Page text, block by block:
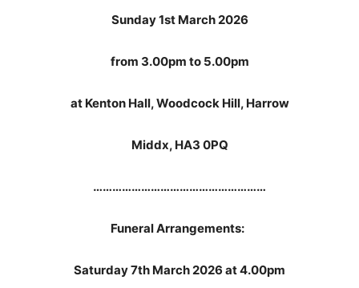
Sunday 1st March 2026
from 3.00pm to 5.00pm
at Kenton Hall, Woodcock Hill, Harrow
Middx, HA3 0PQ
………………………………………………
Funeral Arrangements:
Saturday 7th March 2026 at 4.00pm